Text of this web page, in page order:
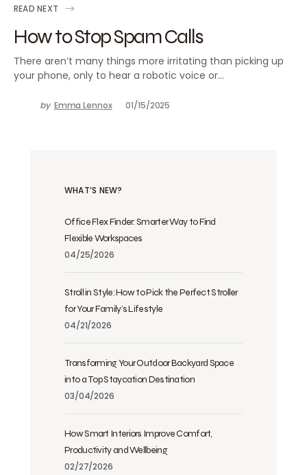
READ NEXT
How to Stop Spam Calls
There aren’t many things more irritating than picking up
your phone, only to hear a robotic voice or…
by Emma Lennox 01/15/2025
WHAT’S NEW?
Office Flex Finder: Smarter Way to Find
Flexible Workspaces
04/25/2026
Stroll in Style: How to Pick the Perfect Stroller
for Your Family’s Lifestyle
04/21/2026
Transforming Your Outdoor Backyard Space
into a Top Staycation Destination
03/04/2026
How Smart Interiors Improve Comfort,
Productivity and Wellbeing
02/27/2026